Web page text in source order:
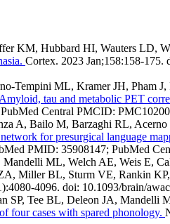
KM, Hubbard HI, Wauters LD,
Cortex. 2023 Jan;158:158-
Tempini ML, Kramer JH, Pham
Amyloid, tau and metabolic PET
Central PMCID:
A, Bailo M, Barzaghi RL,
for presurgical language
PMID: 35908147; PubMed
ML, Welch AE, Weis E,
Miller BL, Sturm VE, Rankin
4096. doi: 10.1093/brain/
SP, Tee BL, Deleon JA,
four cases with spared phonology.